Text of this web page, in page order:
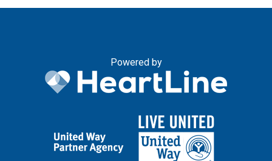
Powered by